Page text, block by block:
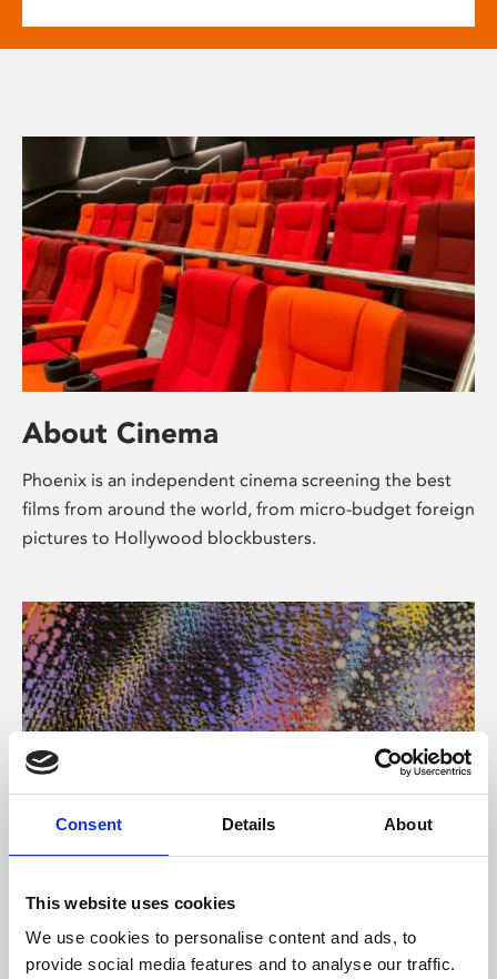
Consent Details About
This website uses cookies
We use cookies to personalise content and ads, to
provide social media features and to analyse our traffic.
About Cinema
Phoenix is an independent cinema screening the best
films from around the world, from micro-budget foreign
pictures to Hollywood blockbusters.
About Art
Phoenix’s art and digital culture programme presents
free exhibitions by artists from across the world,
supported by Arts Council England and De Montfort